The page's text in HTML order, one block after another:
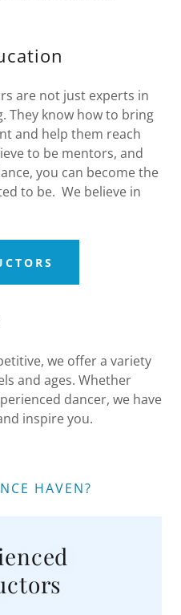
are not just experts in
They know how to bring
and help them reach
to be mentors, and
you can become the
to be. We believe in
we offer a variety
and ages. Whether
dancer, we have
inspire you.
HAVEN?